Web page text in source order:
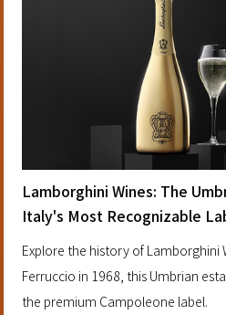
Lamborghini Wines: The
Italy's Most Recognizable
Explore the history of Lamborghini
Ferruccio in 1968, this Umbrian
the premium Campoleone label.